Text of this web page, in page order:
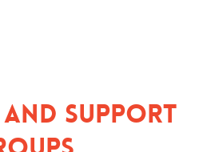
Support